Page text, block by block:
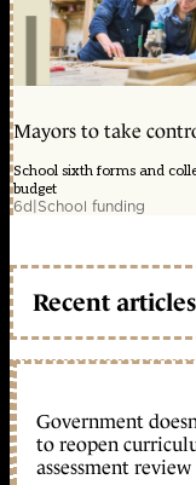
Mayors to take
School sixth forms and
budget
6d|School funding
Recent
Government
to reopen
assessment review